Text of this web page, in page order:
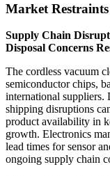
Market Restraints
Supply Chain
Disposal Concerns
The cordless vacuum
semiconductor chips,
international suppliers.
shipping disruptions
product availability in
growth. Electronics
lead times for sensor
ongoing supply chain